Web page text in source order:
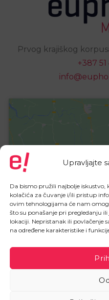
Upravljajte
Da bismo pružili najbolje
kolačića za čuvanje i/ili pristup
ovim tehnologijama će nam
što su ponašanje pri pregledanju
lokaciji. Nepristanak ili povlačenje
na određene karakteristike i
Prvog krajiškog
+387
Click to accept